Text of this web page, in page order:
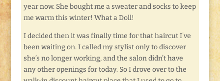
year now. She bought me a sweater and socks to keep
me warm this winter! What a Doll!
I decided then it was finally time for that haircut I’ve
been waiting on. I called my stylist only to discover
she’s no longer working, and the salon didn’t have
any other openings for today. So I drove over to the